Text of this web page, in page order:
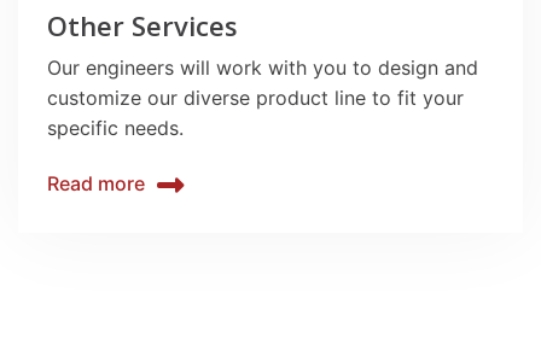
Other Services
Our engineers will work with you to design and
customize our diverse product line to fit your
specific needs.
Read more